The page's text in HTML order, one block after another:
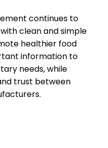
continues to
clean and simple
healthier food
information to
needs, while
trust between